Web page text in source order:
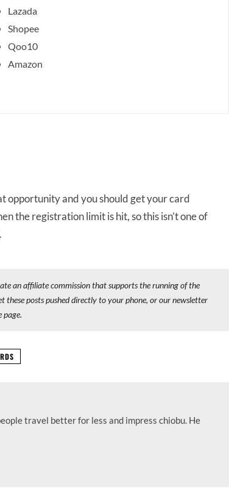
Lazada
Shopee
Qoo10
Amazon
opportunity and you should get your card
the registration limit is hit, so this isn’t one of
an affiliate commission that supports the running of the
these posts pushed directly to your phone, or our newsletter
page.
travel better for less and impress chiobu. He